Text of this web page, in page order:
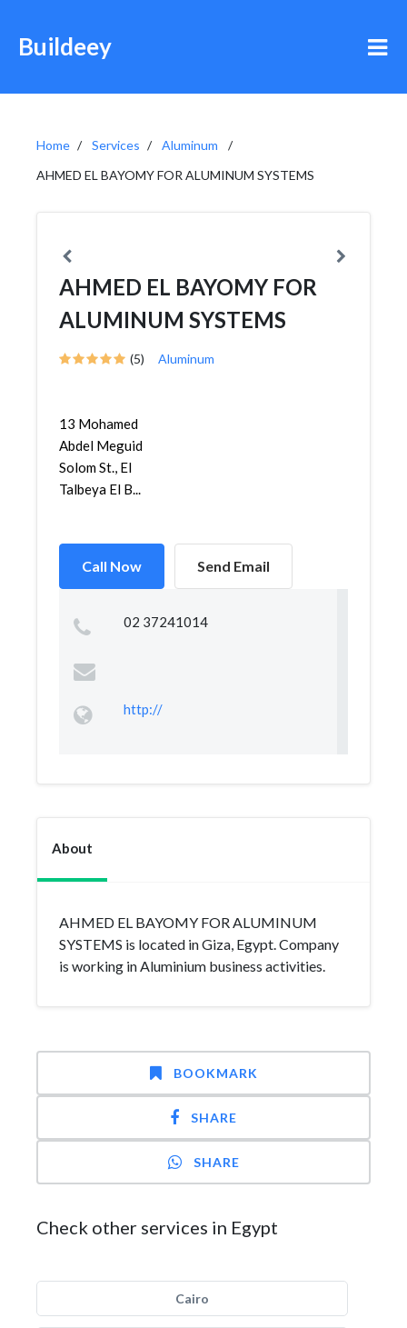
Buildeey
Home Services
Aluminum
AHMED EL BAYOMY FOR ALUMINUM SYSTEMS
AHMED EL BAYOMY FOR
ALUMINUM SYSTEMS
(5) Aluminum
13 Mohamed
Abdel Meguid
Solom St., El
Talbeya El B...
Call Now Send Email
02 37241014
http://
About
AHMED EL BAYOMY FOR ALUMINUM
SYSTEMS is located in Giza, Egypt. Company
is working in Aluminium business activities.
BOOKMARK
SHARE
SHARE
Check other services in Egypt
Cairo